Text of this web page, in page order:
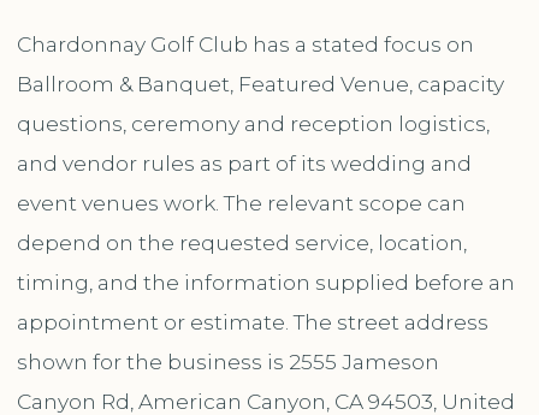
Chardonnay Golf Club has a stated focus on
Ballroom & Banquet, Featured Venue, capacity
questions, ceremony and reception logistics,
and vendor rules as part of its wedding and
event venues work. The relevant scope can
depend on the requested service, location,
timing, and the information supplied before an
appointment or estimate. The street address
shown for the business is 2555 Jameson
Canyon Rd, American Canyon, CA 94503, United